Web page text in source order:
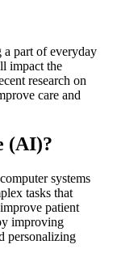
part of everyday
impact the
research on
care and
(AI)?
systems
tasks that
patient
improving
personalizing